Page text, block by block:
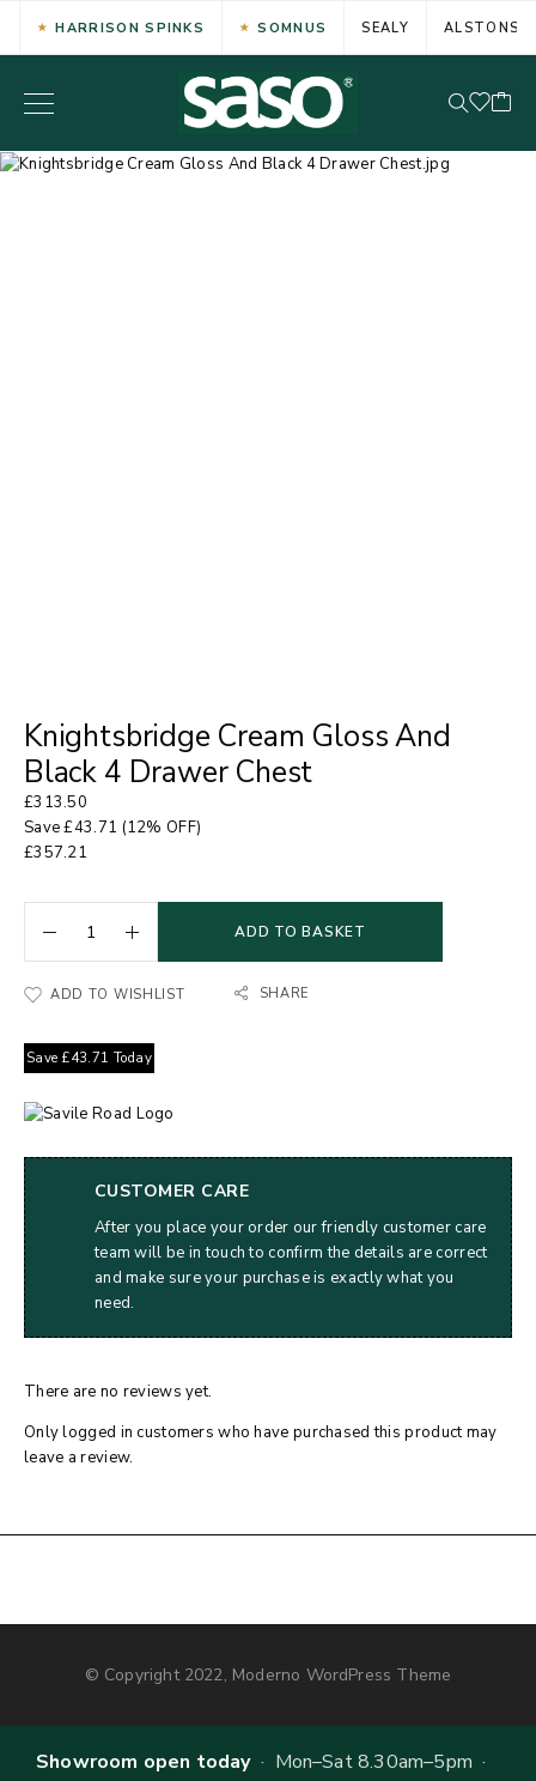
HARRISON SPINKS SOMNUS SEALY ALSTONS
Knightsbridge Cream Gloss And
Black 4 Drawer Chest
£313.50
Save£43.71 (12% OFF)
£357.21
ADD TO BASKET
ADD TO WISHLIST SHARE
Save £43.71 Today
CUSTOMER CARE
After you place your order our friendly customer care
team will be in touch to confirm the details are correct
and make sure your purchase is exactly what you
need.
There are no reviews yet.
Only logged in customers who have purchased this product may
leave a review.
© Copyright 2022, Moderno WordPress Theme
Showroom open today· Mon–Sat 8.30am–5pm ·